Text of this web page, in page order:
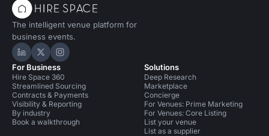
The intelligent venue platform for
business events.
Hire Space on LinkedIn
Hire Space on X
Hire Space on Instagram
For Business
Hire Space 360
Streamlined Sourcing
Contracts & Payments
Visibility & Reporting
By industry
Book a walkthrough
Solutions
Deep Research
Marketplace
Concierge
For Venues: Prime Marketing
For Venues: Core Listing
List your venue
List as a supplier